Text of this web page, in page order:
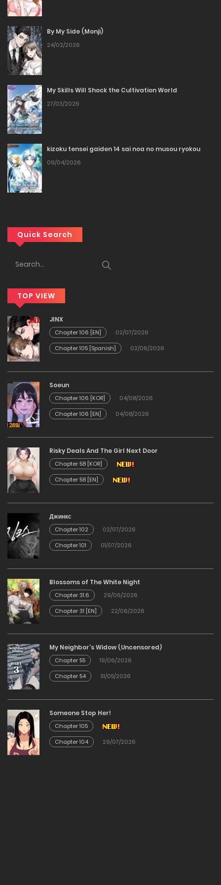
04/04/2026
Chapter 40
04/04/2026
Chapter 39
04/04/2026
Chapter 38
04/04/2026
Chapter 37
Chapter 36
11/02/2026
Chapter 34
03/02/2026
Chapter 33
03/02/2026
03/02/2026
Chapter 31
03/02/2026
Chapter 30
03/02/2026
Chapter 29
03/02/2026
03/02/2026
Chapter 27
03/02/2026
Chapter 26
03/02/2026
By My Side (Monji)
24/02/2026
My Skills Will Shock the Cultivation World
27/03/2026
kizoku tensei gaiden 14 sai noa no musou ryokou
09/04/2026
Quick Search
TOP VIEW
JINX
Chapter 106 [EN]
02/07/2026
Chapter 105 [Spanish]
02/06/2026
Soeun
Chapter 106 [KOR]
04/08/2026
Chapter 106 [EN]
04/08/2026
Risky Deals And The Girl Next Door
Chapter 58 [KOR]
Chapter 58 [EN]
Джинкс
Chapter 102
02/07/2026
Chapter 101
01/07/2026
Blossoms of The White Night
Chapter 31.6
29/06/2026
Chapter 31 [EN]
22/06/2026
My Neighbor’s Widow (Uncensored)
Chapter 55
19/06/2026
Chapter 54
31/05/2026
Someone Stop Her!
Chapter 105
Chapter 104
29/07/2026